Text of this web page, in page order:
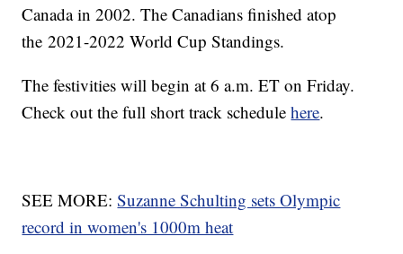
Canada in 2002. The Canadians finished atop
the 2021-2022 World Cup Standings.
The festivities will begin at 6 a.m. ET on Friday.
Check out the full short track schedulehere.
SEE MORE:Suzanne Schulting sets Olympic
record in women's 1000m heat